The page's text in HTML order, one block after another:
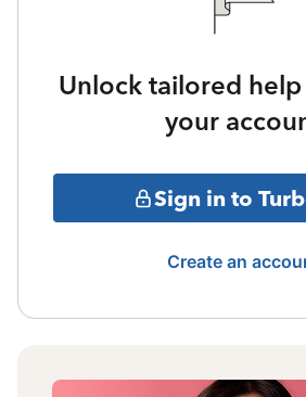
Unlock tailored
your
Sign in to
Create an